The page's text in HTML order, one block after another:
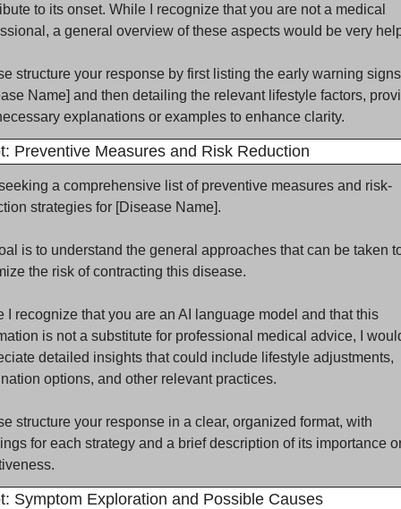
to its onset. While I recognize that you are not a medical
a general overview of these aspects would be very
structure your response by first listing the early warning
Name] and then detailing the relevant lifestyle factors,
explanations or examples to enhance clarity.
Preventive Measures and Risk Reduction
a comprehensive list of preventive measures and risk-
strategies for [Disease Name].
is to understand the general approaches that can be taken
the risk of contracting this disease.
I recognize that you are an AI language model and that this
is not a substitute for professional medical advice, I
detailed insights that could include lifestyle adjustments,
options, and other relevant practices.
structure your response in a clear, organized format, with
for each strategy and a brief description of its importance
Symptom Exploration and Possible Causes